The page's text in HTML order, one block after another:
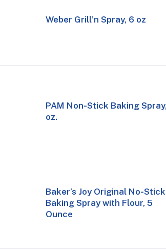
Weber Grill’n Spray, 6 oz
PAM Non-Stick Baking
oz.
Baker’s Joy Original No-Stick
Baking Spray with Flour, 5
Ounce